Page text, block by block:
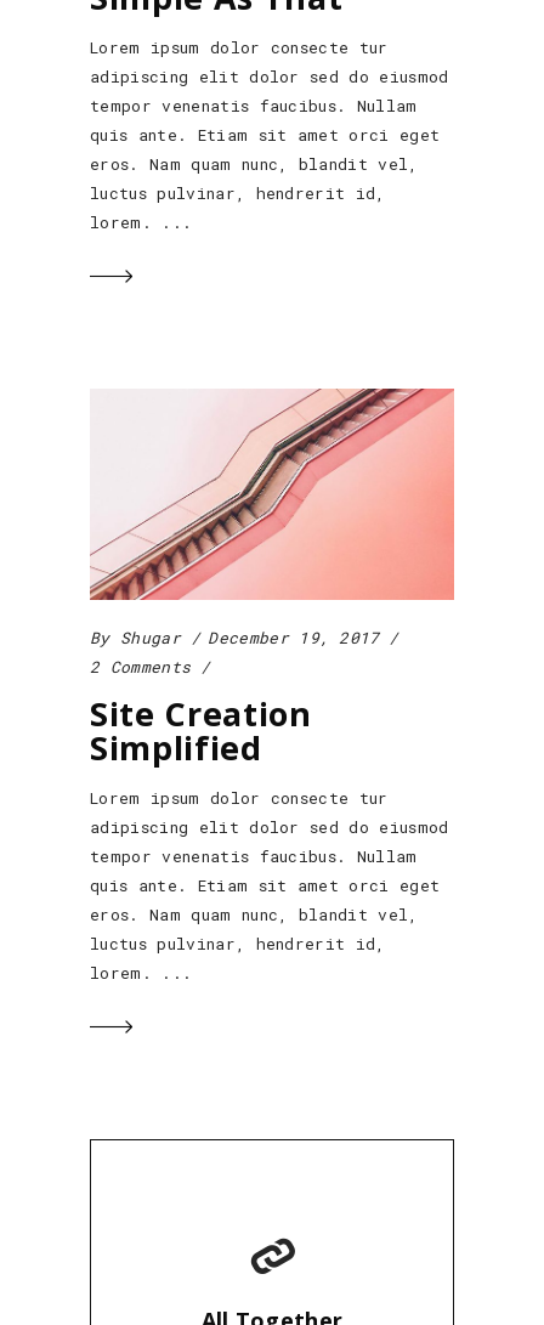
Lorem ipsum dolor consecte tur
adipiscing elit dolor sed do eiusmod
tempor venenatis faucibus. Nullam
quis ante. Etiam sit amet orci eget
eros. Nam quam nunc, blandit vel,
luctus pulvinar, hendrerit id,
lorem.
By Shugar
December 19, 2017
2 Comments
Site Creation
Simplified
Lorem ipsum dolor consecte tur
adipiscing elit dolor sed do eiusmod
tempor venenatis faucibus. Nullam
quis ante. Etiam sit amet orci eget
eros. Nam quam nunc, blandit vel,
luctus pulvinar, hendrerit id,
lorem.